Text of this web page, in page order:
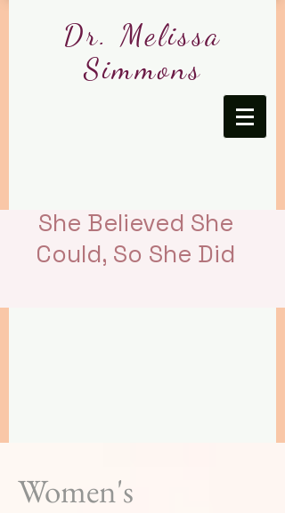
Dr. Melissa
Simmons
She Believed She
Could, So She Did
Women's